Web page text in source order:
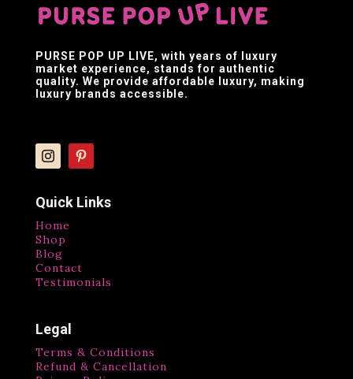
PURSE POP UP LIVE, with years of luxury
market experience, stands for authentic
quality. We provide affordable luxury, making
luxury brands accessible.
Quick Links
Home
Shop
Blog
Contact
Testimonials
Legal
Terms & Conditions
Refund & Cancellation